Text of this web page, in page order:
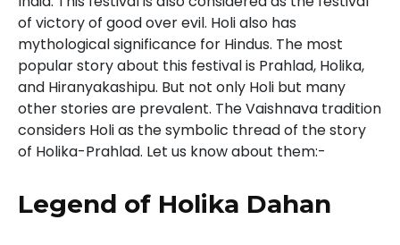
of victory of good over evil. Holi also has
mythological significance for Hindus. The most
popular story about this festival is Prahlad, Holika,
and Hiranyakashipu. But not only Holi but many
other stories are prevalent. The Vaishnava tradition
considers Holi as the symbolic thread of the story
of Holika-Prahlad. Let us know about them:-
Legend of Holika Dahan